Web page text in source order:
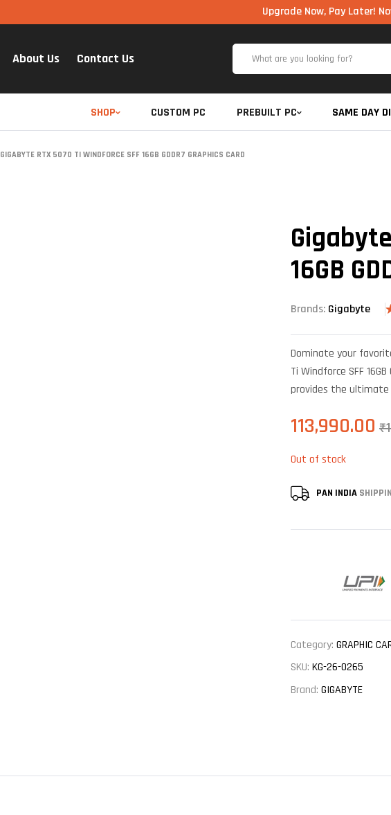
Upgrade Now, Pay Later! Now Zero
About Us Contact Us
SHOP CUSTOM PC PREBUILT PC SAME DAY
GIGABYTE RTX 5070 TI WINDFORCE SFF 16GB GDDR7 GRAPHICS CARD
16GB
Brands: Gigabyte
Dominate your
Ti Windforce SFF
provides the
₹
113,990.00
Out of stock
PAN INDIA
Category: GRAPHIC
SKU: KG-26-0265
Brand: GIGABYTE